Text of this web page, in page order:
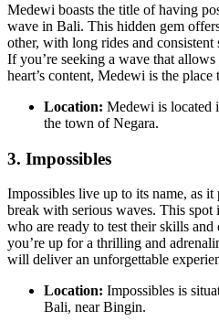
Medewi boasts the title of having
wave in Bali. This hidden gem
other, with long rides and
If you’re seeking a wave that
heart’s content, Medewi is the place
Location: Medewi is located
the town of Negara.
3. Impossibles
Impossibles live up to its name, as it
break with serious waves. This spot
who are ready to test their skills
you’re up for a thrilling and
will deliver an unforgettable
Location: Impossibles is
Bali, near Bingin.